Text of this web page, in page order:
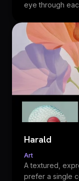
eye through
Harald
Art
A textured,
prefer a single